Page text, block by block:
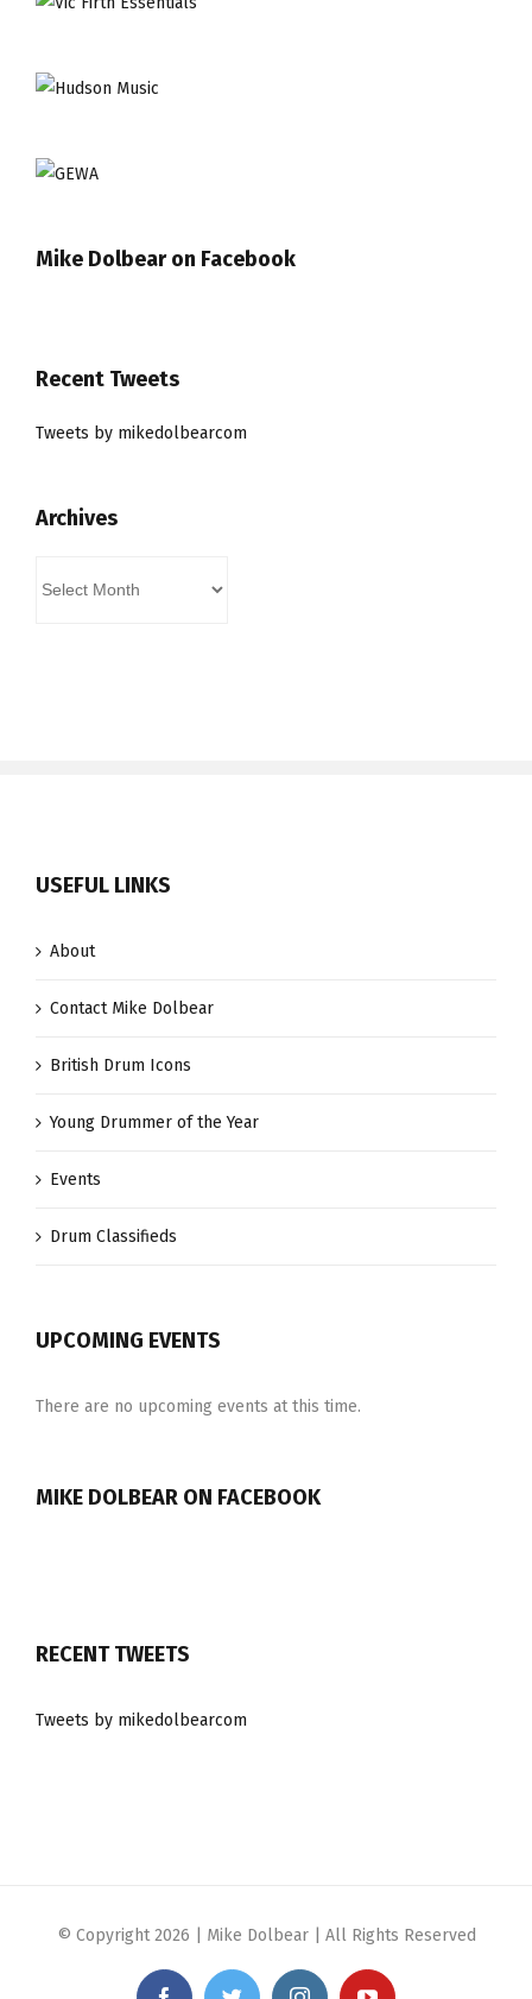
Mike Dolbear on Facebook
Recent Tweets
Tweets by mikedolbearcom
Archives
USEFUL LINKS
About
Contact Mike Dolbear
British Drum Icons
Young Drummer of the Year
Events
Drum Classifieds
UPCOMING EVENTS
There are no upcoming events at this time.
MIKE DOLBEAR ON FACEBOOK
RECENT TWEETS
Tweets by mikedolbearcom
© Copyright2026 | Mike Dolbear | All Rights Reserved